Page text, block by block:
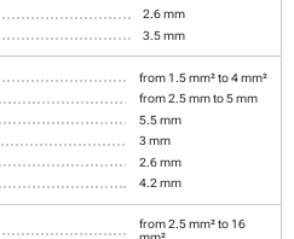
2.6 mm
3.5 mm
from 1.5 mm² to 4 mm²
from 2.5 mm to 5 mm
5.5 mm
3 mm
2.6 mm
4.2 mm
from 2.5 mm² to 16